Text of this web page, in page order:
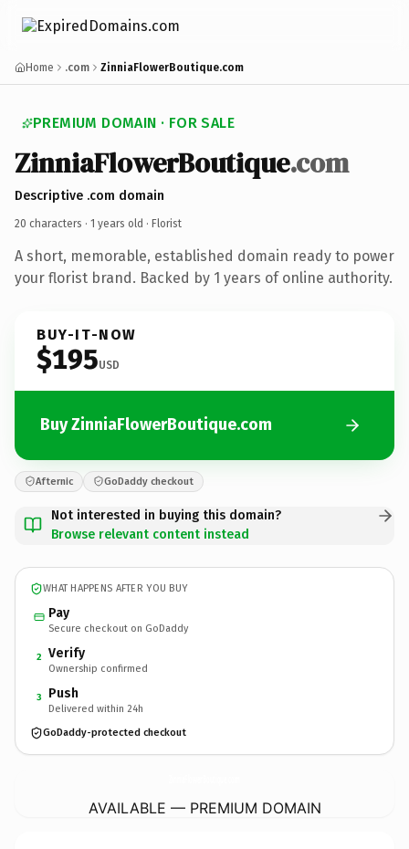
Home .com ZinniaFlowerBoutique.com
PREMIUM DOMAIN · FOR SALE
ZinniaFlowerBoutique.com
Descriptive .com domain
20 characters · 1 years old · Florist
A short, memorable, established domain ready to power
your florist brand. Backed by 1 years of online authority.
BUY-IT-NOW
$195USD
Buy ZinniaFlowerBoutique.com
Afternic GoDaddy checkout
Not interested in buying this domain?
Browse relevant content instead
WHAT HAPPENS AFTER YOU BUY
Pay
Secure checkout on GoDaddy
2 Verify
Ownership confirmed
3 Push
Delivered within 24h
GoDaddy-protected checkout
AVAILABLE — PREMIUM DOMAIN